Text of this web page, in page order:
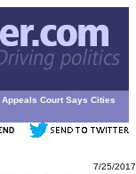
Appeals Court Says Cities
7/25/2017